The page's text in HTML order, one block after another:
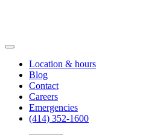
Location & hours
Blog
Contact
Careers
Emergencies
(414) 352-1600